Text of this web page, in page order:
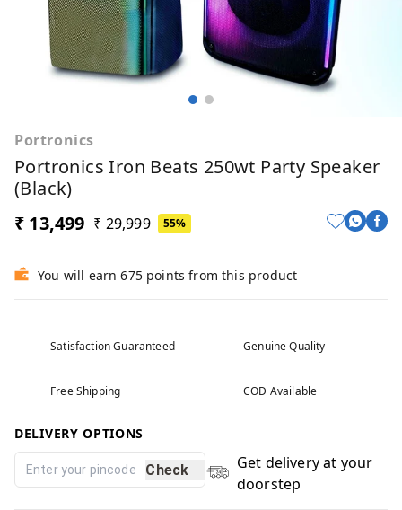
Portronics
Portronics Iron Beats 250wt Party Speaker
(Black)
₹ 13,499 ₹ 29,999 55%
You will earn 675 points from this product
Satisfaction Guaranteed Genuine Quality
Free Shipping COD Available
DELIVERY OPTIONS
Check
Get delivery at your
doorstep